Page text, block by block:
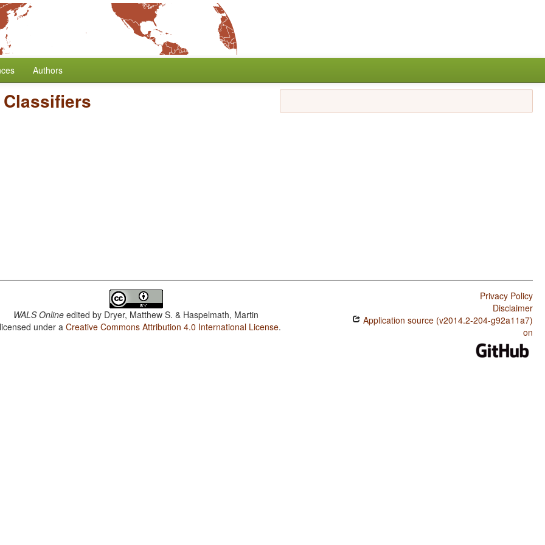
Authors
WALS Online edited by Dryer, Matthew S. & Haspelmath, Martin
under aCreative Commons Attribution 4.0 International License.
Privacy Policy
Disclaimer
Application source (v2014.2-204-g92a11a7)
on